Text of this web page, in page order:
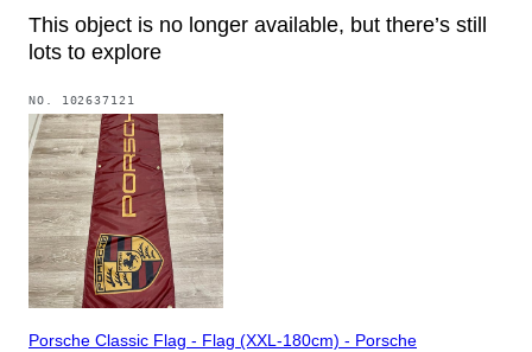
This object is no longer available, but there’s still
lots to explore
NO. 102637121
Porsche Classic Flag - Flag (XXL-180cm) - Porsche